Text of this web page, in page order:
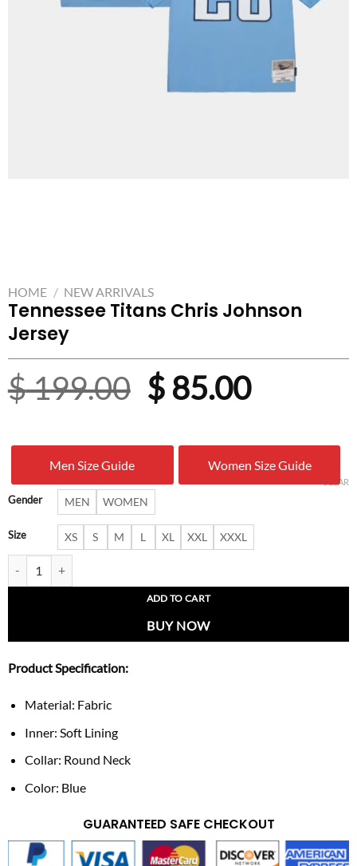
HOME / NEW ARRIVALS
Tennessee Titans Chris Johnson
Jersey
$199.00 Original
was:
$ 199.00.
$85.00
is:
$
Men Size Guide Women Size Guide
Gender MEN WOMEN
Size XS S M L XL XXL XXXL
CLEAR
ADD TO CART
BUY NOW
Product Specification:
Material: Fabric
Inner: Soft Lining
Collar: Round Neck
Color: Blue
GUARANTEED SAFE CHECKOUT